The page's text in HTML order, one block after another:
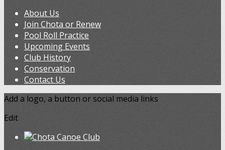
About Us
Join Chota or Renew
Pool Roll Practice
Upcoming Events
Club History
Conservation
Contact Us
Add a logo, a button or social media links
Edit